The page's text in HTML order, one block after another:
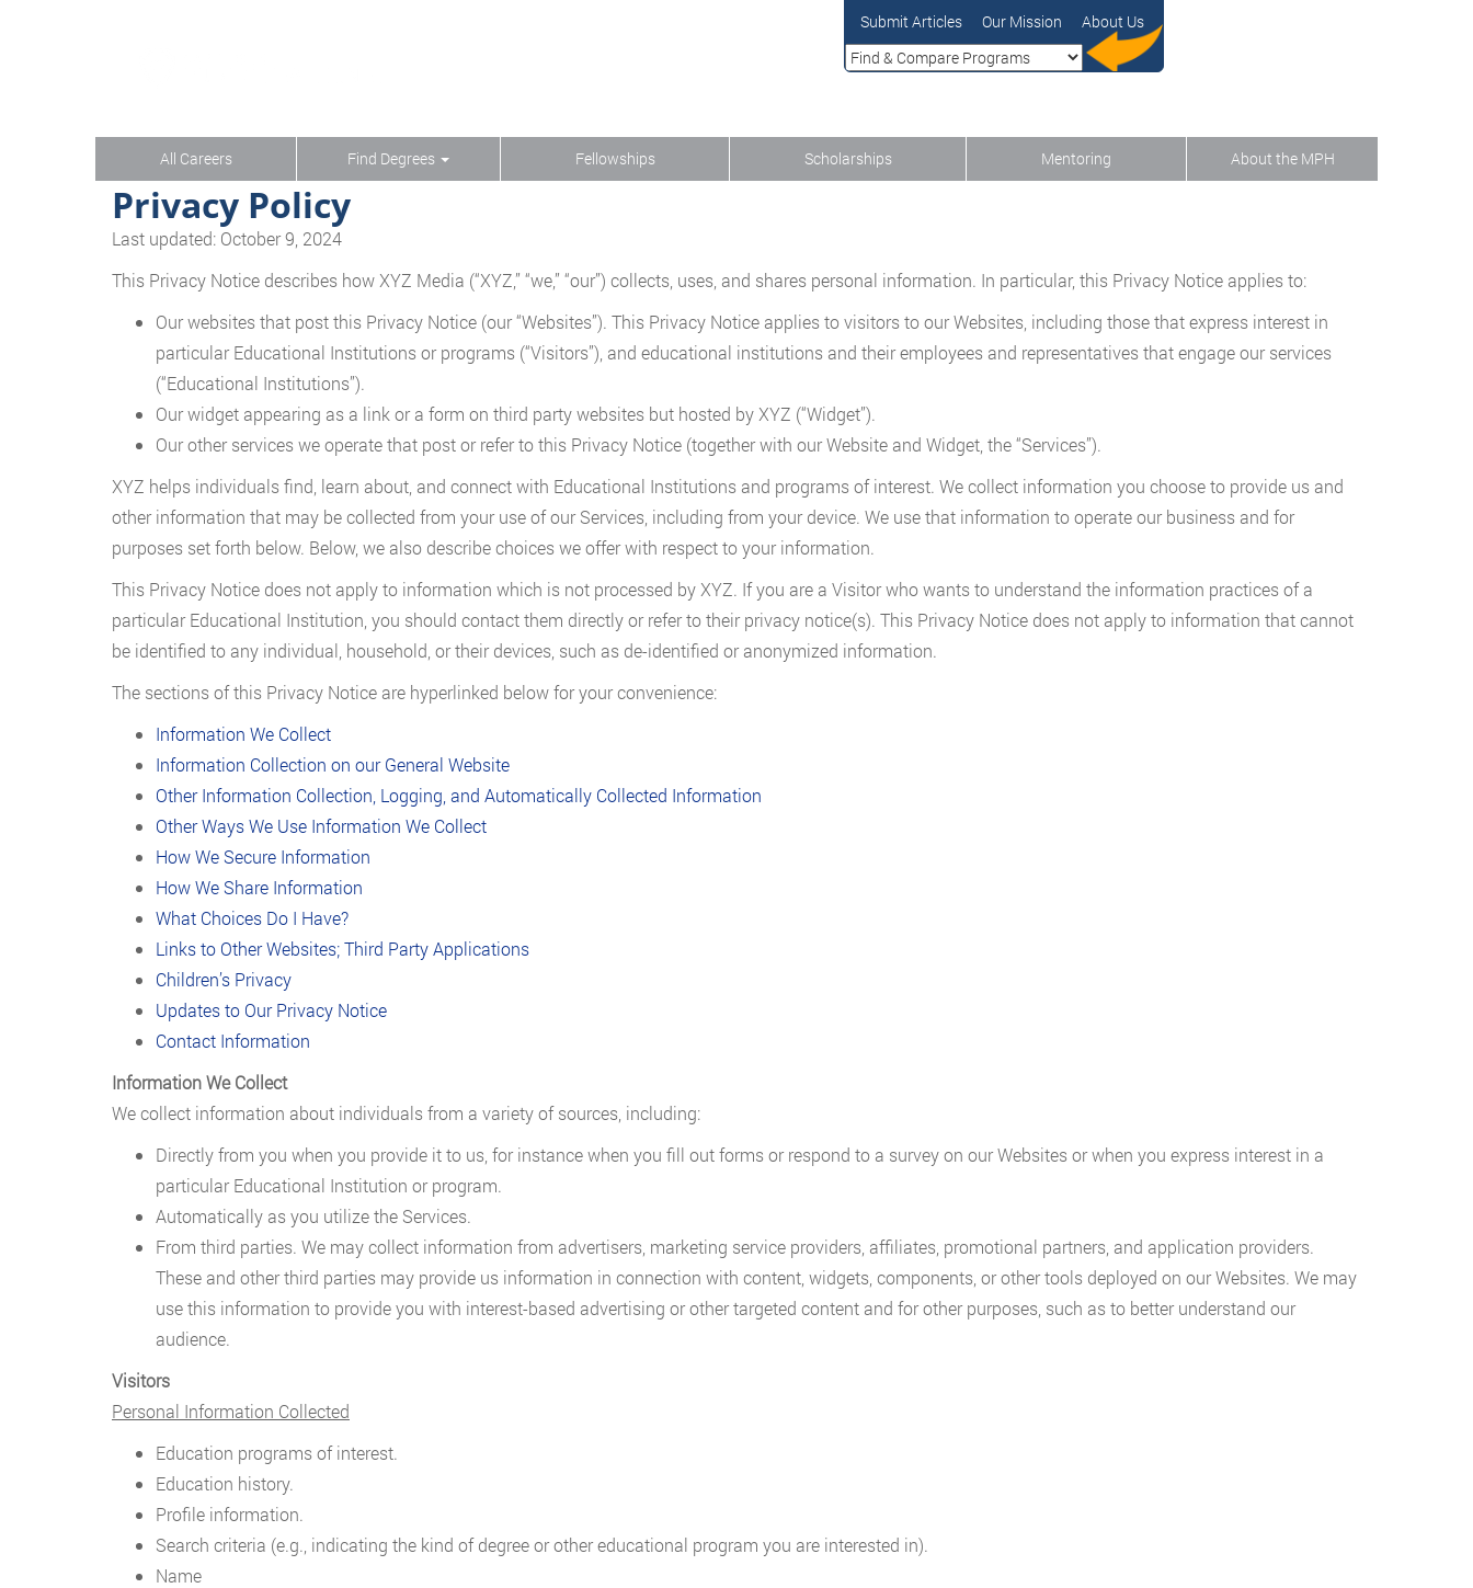
Submit Articles Our Mission About Us
All Careers Find Degrees Fellowships Scholarships Mentoring About the MPH
Privacy Policy
Last updated: October 9, 2024
This Privacy Notice describes how XYZ Media (“XYZ,” “we,” “our”) collects, uses, and shares personal information. In particular, this Privacy Notice applies to:
Our websites that post this Privacy Notice (our “Websites”). This Privacy Notice applies to visitors to our Websites, including those that express interest in
particular Educational Institutions or programs (“Visitors”), and educational institutions and their employees and representatives that engage our services
(“Educational Institutions”).
Our widget appearing as a link or a form on third party websites but hosted by XYZ (“Widget”).
Our other services we operate that post or refer to this Privacy Notice (together with our Website and Widget, the “Services”).
XYZ helps individuals find, learn about, and connect with Educational Institutions and programs of interest. We collect information you choose to provide us and
other information that may be collected from your use of our Services, including from your device. We use that information to operate our business and for
purposes set forth below. Below, we also describe choices we offer with respect to your information.
This Privacy Notice does not apply to information which is not processed by XYZ. If you are a Visitor who wants to understand the information practices of a
particular Educational Institution, you should contact them directly or refer to their privacy notice(s). This Privacy Notice does not apply to information that cannot
be identified to any individual, household, or their devices, such as de-identified or anonymized information.
The sections of this Privacy Notice are hyperlinked below for your convenience:
Information We Collect
Information Collection on our General Website
Other Information Collection, Logging, and Automatically Collected Information
Other Ways We Use Information We Collect
How We Secure Information
How We Share Information
What Choices Do I Have?
Links to Other Websites; Third Party Applications
Children’s Privacy
Updates to Our Privacy Notice
Contact Information
Information We Collect
We collect information about individuals from a variety of sources, including:
Directly from you when you provide it to us, for instance when you fill out forms or respond to a survey on our Websites or when you express interest in a
particular Educational Institution or program.
Automatically as you utilize the Services.
From third parties. We may collect information from advertisers, marketing service providers, affiliates, promotional partners, and application providers.
These and other third parties may provide us information in connection with content, widgets, components, or other tools deployed on our Websites. We may
use this information to provide you with interest-based advertising or other targeted content and for other purposes, such as to better understand our
audience.
Visitors
Personal Information Collected
Education programs of interest.
Education history.
Profile information.
Search criteria (e.g., indicating the kind of degree or other educational program you are interested in).
Name